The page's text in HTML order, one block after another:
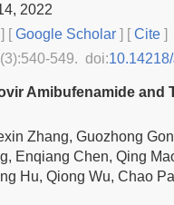
2022
] [Google Scholar ] [Cite ]
549. doi:
Amibufenamide
Zhang, Guozhong
Enqiang Chen, Qing
Hu, Qiong Wu, Chao